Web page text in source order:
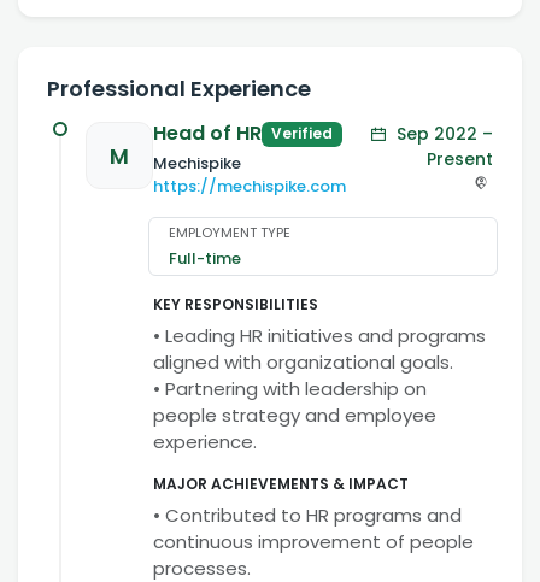
Professional Experience
M
Head of HR Verified
Mechispike
https://mechispike.com
Sep 2022 –
Present
EMPLOYMENT TYPE
Full-time
KEY RESPONSIBILITIES
• Leading HR initiatives and programs
aligned with organizational goals.
• Partnering with leadership on
people strategy and employee
experience.
MAJOR ACHIEVEMENTS & IMPACT
• Contributed to HR programs and
continuous improvement of people
processes.